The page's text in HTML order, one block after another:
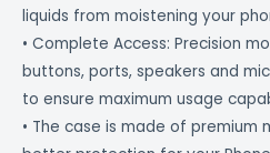
liquids from moistening your
• Complete Access: Precision
buttons, ports, speakers and
to ensure maximum usage
• The case is made of